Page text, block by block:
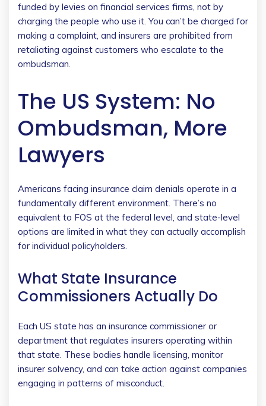
funded by levies on financial services firms, not by
charging the people who use it. You can’t be charged for
making a complaint, and insurers are prohibited from
retaliating against customers who escalate to the
ombudsman.
The US System: No
Ombudsman, More
Lawyers
Americans facing insurance claim denials operate in a
fundamentally different environment. There’s no
equivalent to FOS at the federal level, and state-level
options are limited in what they can actually accomplish
for individual policyholders.
What State Insurance
Commissioners Actually Do
Each US state has an insurance commissioner or
department that regulates insurers operating within
that state. These bodies handle licensing, monitor
insurer solvency, and can take action against companies
engaging in patterns of misconduct.